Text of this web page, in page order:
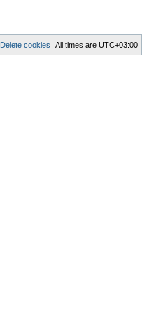
All times are UTC+03:00
Delete cookies